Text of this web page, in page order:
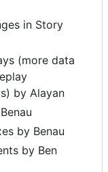
in Story
(more data
by Alayan
by Benau
by Ben